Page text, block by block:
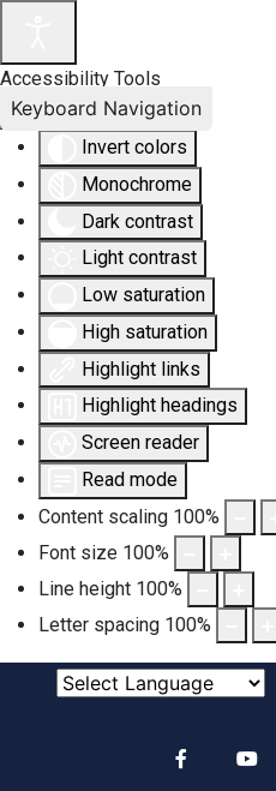
Accessibility Tools
Invert colors
Monochrome
Dark contrast
Light contrast
Low saturation
High saturation
Highlight links
Highlight headings
Screen reader
Read mode
Content scaling 100%
Font size 100%
Line height 100%
Letter spacing 100%
Keyboard Navigation
Alertable